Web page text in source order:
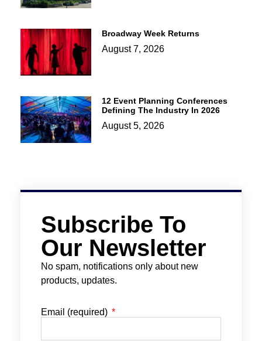
Broadway Week Returns
August 7, 2026
12 Event Planning Conferences
Defining The Industry In 2026
August 5, 2026
Subscribe To
Our Newsletter
No spam, notifications only about new
products, updates.
Email (required)